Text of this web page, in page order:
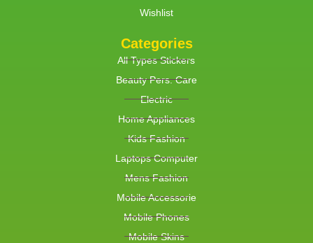
Wishlist
Categories
All Types Stickers
Beauty Pers. Care
Electric
Home Appliances
Kids Fashion
Laptops Computer
Mens Fashion
Mobile Accessorie
Mobile Phones
Mobile Skins